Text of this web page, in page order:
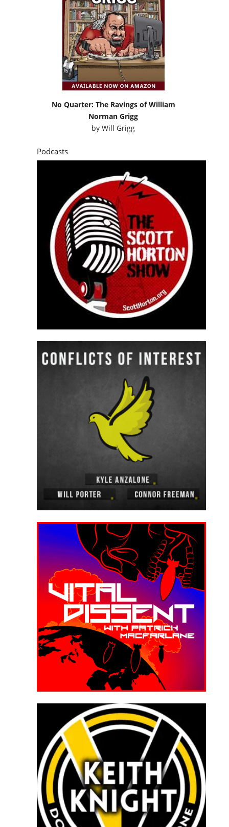
No Quarter: The Ravings of William
Norman Grigg
byWill Grigg
Podcasts